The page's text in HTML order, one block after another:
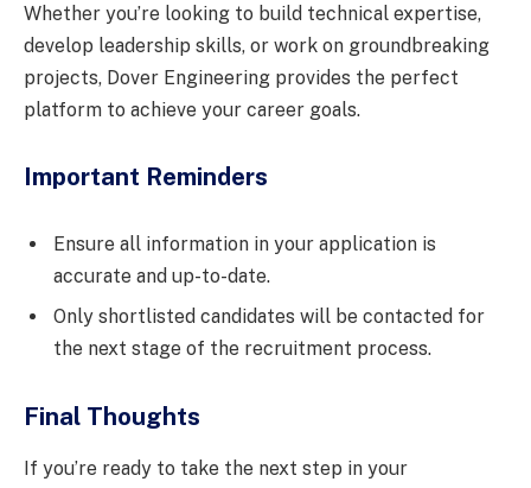
Whether you’re looking to build technical expertise,
develop leadership skills, or work on groundbreaking
projects, Dover Engineering provides the perfect
platform to achieve your career goals.
Important Reminders
Ensure all information in your application is
accurate and up-to-date.
Only shortlisted candidates will be contacted for
the next stage of the recruitment process.
Final Thoughts
If you’re ready to take the next step in your